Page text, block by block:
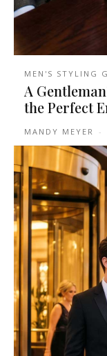
MEN'S STYLING
A
the Perfect
MANDY MEYER -